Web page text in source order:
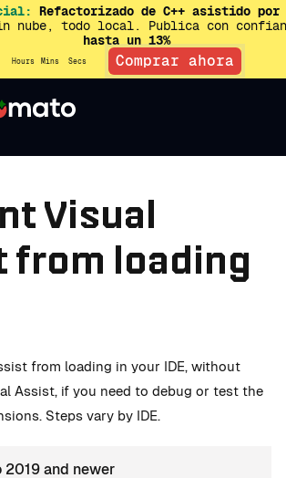
Refactorizado de C++ asistido
nube, todo local. Publica con
hasta un 13%
Hours Mins Secs Comprar ahora
Visual
from loading
from loading in your IDE, without
Assist, if you need to debug or test the
Steps vary by IDE.
and newer